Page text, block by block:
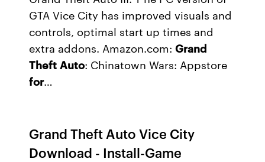
GTA Vice City has improved visuals and
controls, optimal start up times and
extra addons. Amazon.com:Grand
Theft Auto: Chinatown Wars: Appstore
for…
Grand Theft Auto Vice City
Download - Install-Game